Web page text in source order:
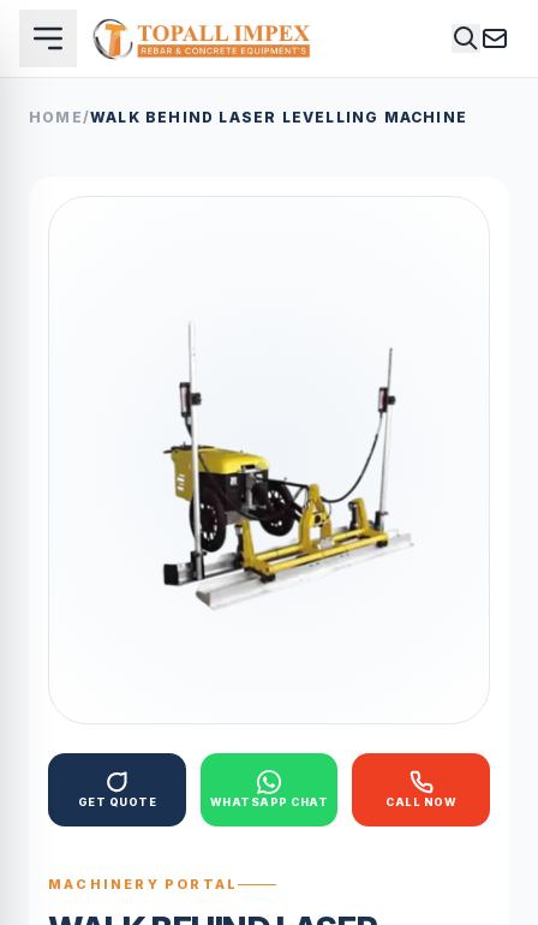
HOME/WALK BEHIND LASER LEVELLING MACHINE
GET QUOTE WHATSAPP CHAT CALL NOW
MACHINERY PORTAL